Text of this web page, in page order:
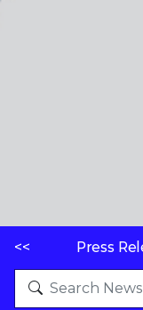
<< Press